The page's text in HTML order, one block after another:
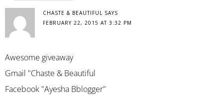
CHASTE & BEAUTIFUL SAYS
FEBRUARY 22, 2015 AT 3:32 PM
Awesome giveaway
Gmail "Chaste & Beautiful
Facebook "Ayesha Bblogger"